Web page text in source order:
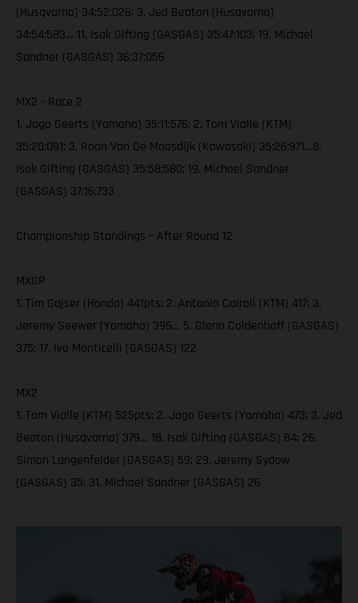
(Husqvarna) 34:52:026; 3. Jed Beaton (Husqvarna)
34:54:583… 11. Isak Gifting (GASGAS) 35:47:103; 19. Michael
Sandner (GASGAS) 36:37:056
MX2 - Race 2
1. Jago Geerts (Yamaha) 35:11:576; 2. Tom Vialle (KTM)
35:20:091; 3. Roan Van De Moosdijk (Kawasaki) 35:26:971…8.
Isak Gifting (GASGAS) 35:58:580; 19. Michael Sandner
(GASGAS) 37:16:733
Championship Standings – After Round 12
MXGP
1. Tim Gajser (Honda) 441pts; 2. Antonio Cairoli (KTM) 417; 3.
Jeremy Seewer (Yamaha) 396… 5. Glenn Coldenhoff (GASGAS)
375; 17. Ivo Monticelli (GASGAS) 122
MX2
1. Tom Vialle (KTM) 525pts; 2. Jago Geerts (Yamaha) 473; 3. Jed
Beaton (Husqvarna) 379… 18. Isak Gifting (GASGAS) 84; 26.
Simon Langenfelder (GASGAS) 59; 29. Jeremy Sydow
(GASGAS) 35; 31. Michael Sandner (GASGAS) 26